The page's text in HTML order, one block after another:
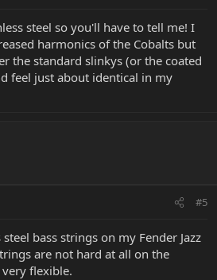
steel so you'll have to tell me! I
harmonics of the Cobalts but
the standard slinkys (or the coated
feel just about identical in my
#5
bass strings on my Fender Jazz
are not hard at all on the
flexible.